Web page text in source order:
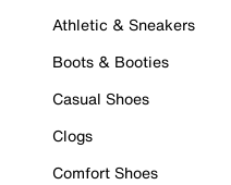
Athletic & Sneakers
Boots & Booties
Casual Shoes
Clogs
Comfort Shoes